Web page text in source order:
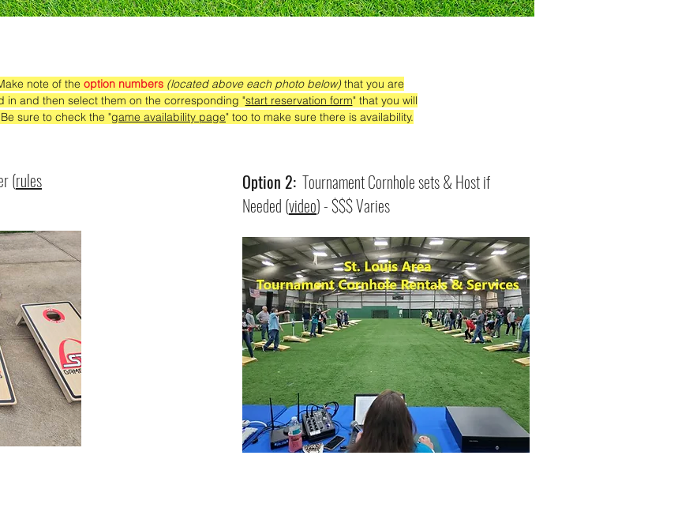
(rules
Option 2: Tournament Cornhole sets & Host if
Needed (video) - $$$ Varies
note of the option numbers (located above each photo below)that you are
in and then select them on the corresponding "start reservation form" that you will
sure to check the "game availability page" too to make sure there is availability.